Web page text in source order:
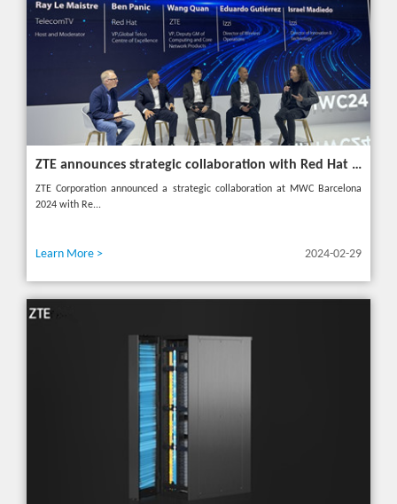
ZTE announces strategic collaboration with Red Hat to accelerate 5G core innovation at MWC24
ZTE Corporation announced a strategic collaboration at MWC Barcelona
2024 with Re...
Learn More > 2024-02-29